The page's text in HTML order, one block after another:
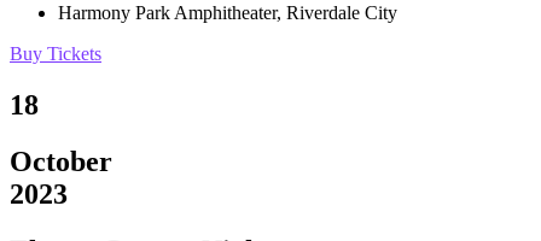
Harmony Park Amphitheater, Riverdale City
Buy Tickets
18
October
2023